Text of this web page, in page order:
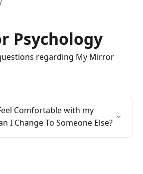
Psychology
regarding My Mirror
Comfortable with my
I Change To Someone Else?